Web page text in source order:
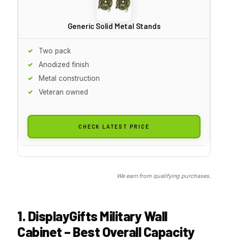
Generic Solid Metal Stands
Two pack
Anodized finish
Metal construction
Veteran owned
CHECK LATEST PRICE
We earn from qualifying purchases.
1. DisplayGifts Military Wall
Cabinet – Best Overall Capacity